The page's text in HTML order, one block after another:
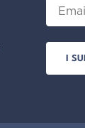
Email